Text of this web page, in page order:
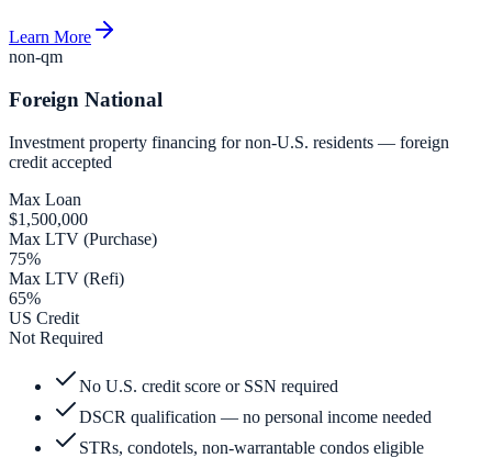
Learn More
non-qm
Foreign National
Investment property financing for non-U.S. residents — foreign
credit accepted
Max Loan
$1,500,000
Max LTV (Purchase)
75%
Max LTV (Refi)
65%
US Credit
Not Required
No U.S. credit score or SSN required
DSCR qualification — no personal income needed
STRs, condotels, non-warrantable condos eligible